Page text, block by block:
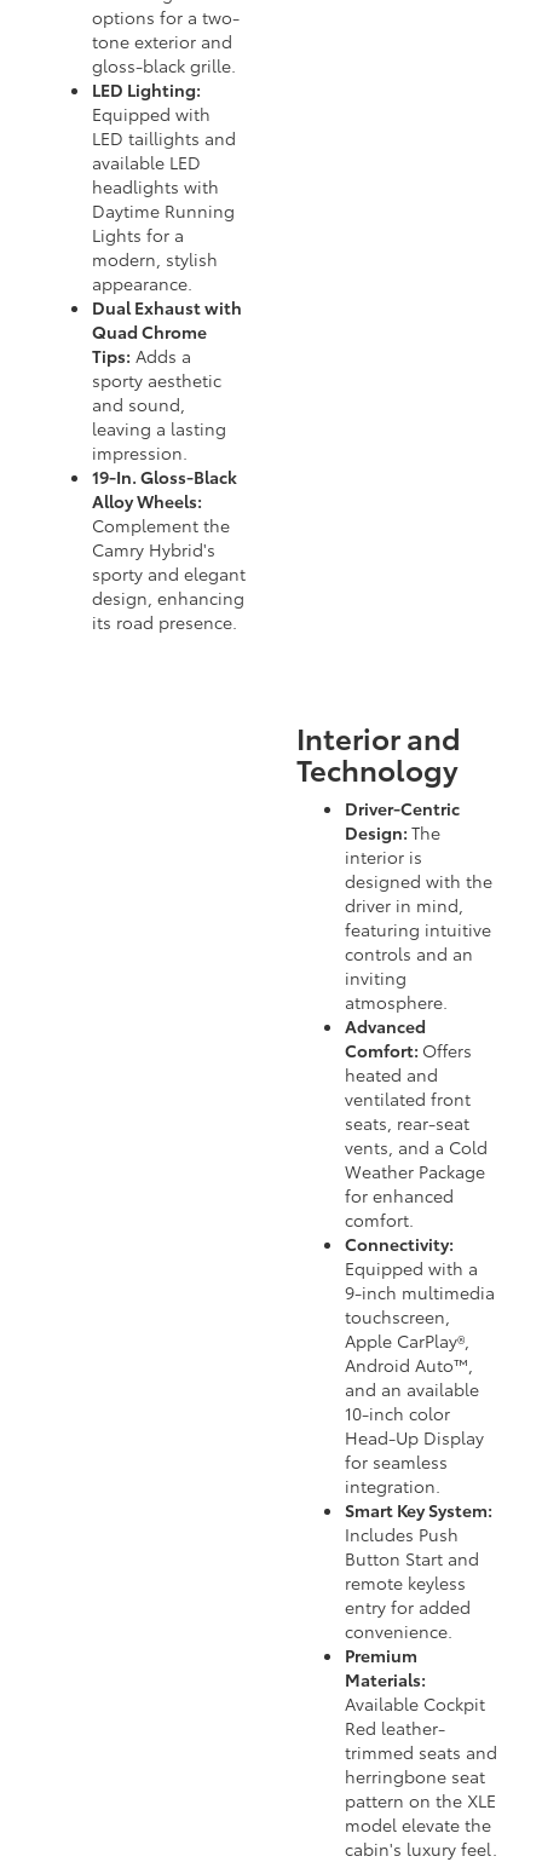
options for a two-
tone exterior and
gloss-black grille.
LED Lighting:
Equipped with
LED taillights and
available LED
headlights with
Daytime Running
Lights for a
modern, stylish
appearance.
Dual Exhaust with
Quad Chrome
Tips: Adds a
sporty aesthetic
and sound,
leaving a lasting
impression.
19-In. Gloss-Black
Alloy Wheels:
Complement the
Camry Hybrid's
sporty and elegant
design, enhancing
its road presence.
Interior and
Technology
Driver-Centric
Design: The
interior is
designed with the
driver in mind,
featuring intuitive
controls and an
inviting
atmosphere.
Advanced
Comfort: Offers
heated and
ventilated front
seats, rear-seat
vents, and a Cold
Weather Package
for enhanced
comfort.
Connectivity:
Equipped with a
9-inch multimedia
touchscreen,
Apple CarPlay®,
Android Auto™,
and an available
10-inch color
Head-Up Display
for seamless
integration.
Smart Key System:
Includes Push
Button Start and
remote keyless
entry for added
convenience.
Premium
Materials:
Available Cockpit
Red leather-
trimmed seats and
herringbone seat
pattern on the XLE
model elevate the
cabin's luxury feel.